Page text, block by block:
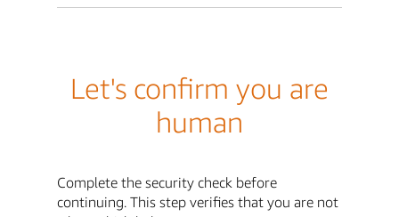
Let's confirm you are
human
Complete the security check before
continuing. This step verifies that you are not